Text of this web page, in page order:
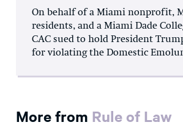
On behalf of a Miami nonprofit,
residents, and a Miami Dade
CAC sued to hold President
for violating the Domestic
More from Rule of Law